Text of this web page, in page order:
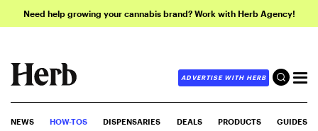
Need help growing your cannabis brand? Work with Herb Agency!
ADVERTISE WITH HERB
NEWS HOW-TOS DISPENSARIES DEALS PRODUCTS GUIDES